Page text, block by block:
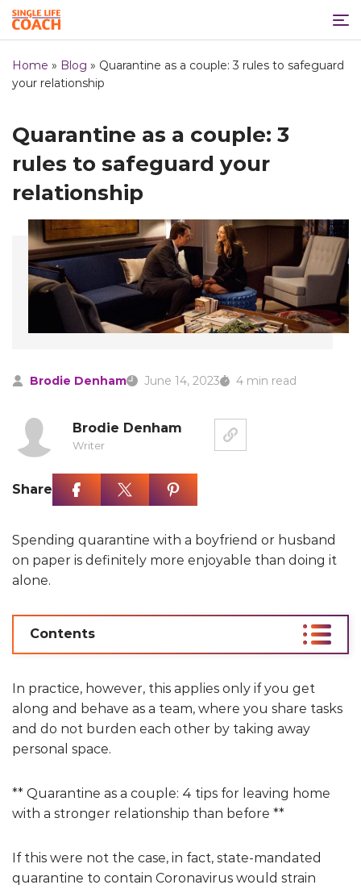
Home » Blog » Quarantine as a couple: 3 rules to safeguard
your relationship
Quarantine as a couple: 3
rules to safeguard your
relationship
Brodie Denham June 14, 2023 4 min read
Brodie Denham
Writer
Share
Spending quarantine with a boyfriend or husband
on paper is definitely more enjoyable than doing it
alone.
Contents
In practice, however, this applies only if you get
along and behave as a team, where you share tasks
and do not burden each other by taking away
personal space.
** Quarantine as a couple: 4 tips for leaving home
with a stronger relationship than before **
If this were not the case, in fact, state-mandated
quarantine to contain Coronavirus would strain